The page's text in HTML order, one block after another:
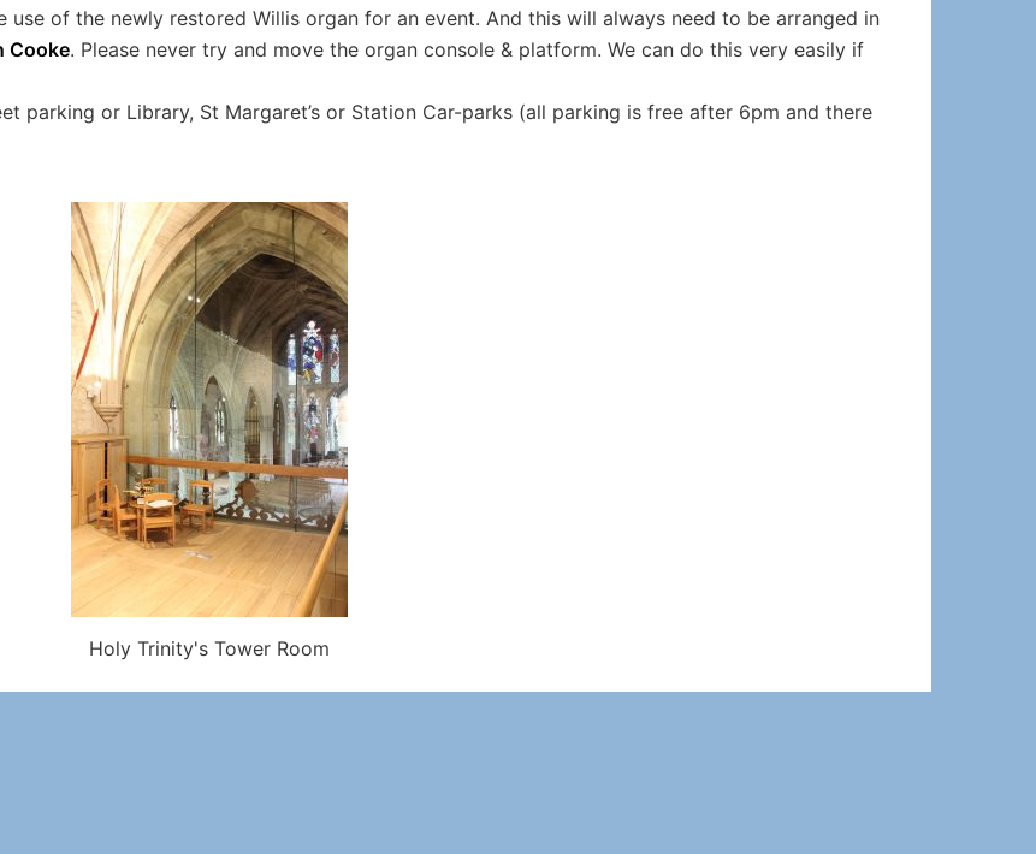
use of the newly restored Willis organ for an event. And this will always need to be arranged in
Cooke. Please never try and move the organ console & platform. We can do this very easily if
parking or Library, St Margaret’s or Station Car-parks (all parking is free after 6pm and there
Holy Trinity's Tower Room